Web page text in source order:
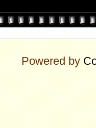
Powered by